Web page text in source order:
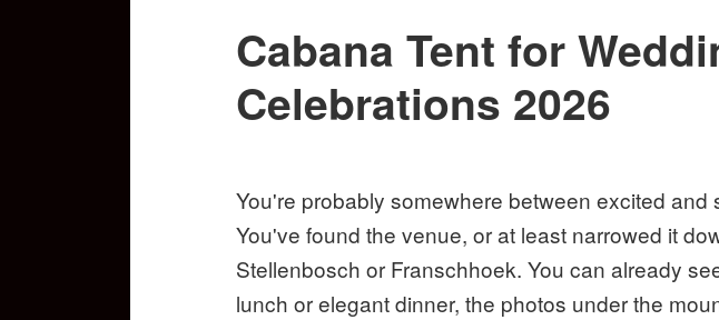
Cabana Tent for
Celebrations 2026
You're probably somewhere between excited and
You've found the venue, or at least narrowed it
Stellenbosch or Franschhoek. You can already
lunch or elegant dinner, the photos under the